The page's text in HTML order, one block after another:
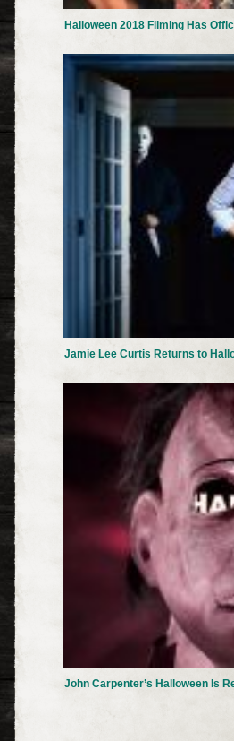
Halloween 2018 Filming Has
Jamie Lee Curtis Returns to
John Carpenter’s Halloween Is